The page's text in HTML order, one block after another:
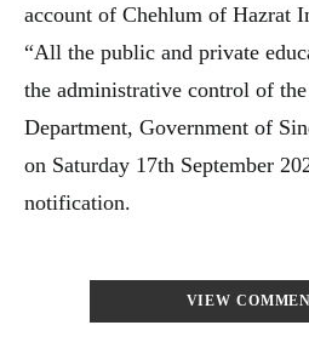
account of Chehlum of Hazrat
“All the public and private
the administrative control of
Department, Government of
on Saturday 17th September
notification.
VIEW